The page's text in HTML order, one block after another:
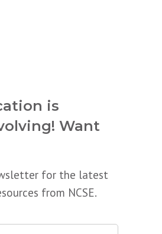
is
Want
for the latest
from NCSE.